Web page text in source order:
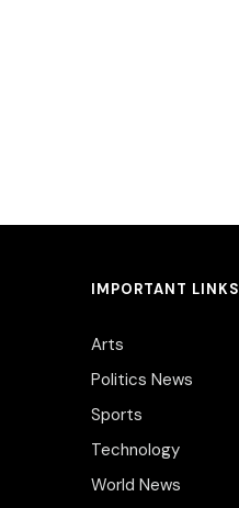
IMPORTANT LINKS
Arts
Politics News
Sports
Technology
World News